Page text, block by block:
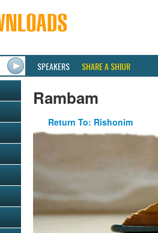
SPEAKERS SHARE A SHIUR
Rambam
Return To: Rishonim